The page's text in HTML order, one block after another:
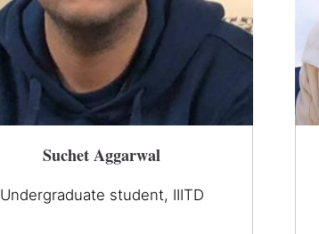
Suchet Aggarwal
Undergraduate student, IIITD